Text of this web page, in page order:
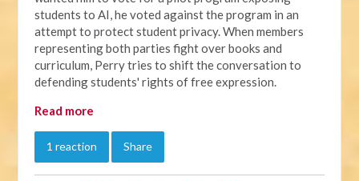
students to AI, he voted against the program in an
attempt to protect student privacy. When members
representing both parties fight over books and
curriculum, Perry tries to shift the conversation to
defending students' rights of free expression.
Read more
1 reaction Share